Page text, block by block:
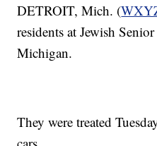
DETROIT, Mich. (
residents at Jewish
Michigan.
They were treated